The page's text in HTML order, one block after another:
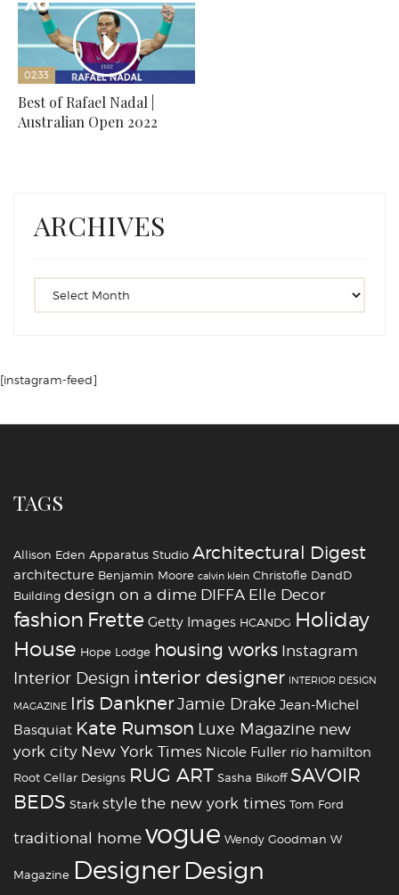
02:33
Best of Rafael Nadal |
Australian Open 2022
ARCHIVES
[instagram-feed]
TAGS
Allison Eden Apparatus Studio Architectural Digest
architecture Benjamin Moore calvin klein Christofle DandD
Building design on a dime DIFFA Elle Decor
fashion Frette Getty Images HCANDG Holiday
House Hope Lodge housing works Instagram
Interior Design interior designer INTERIOR DESIGN
MAGAZINE Iris DanknerJamie Drake Jean-Michel
Basquiat Kate Rumson Luxe Magazine new
york city New York Times Nicole Fuller rio hamilton
Root Cellar Designs RUG ART Sasha Bikoff SAVOIR
BEDS Stark stylethe new york times Tom Ford
traditional homevogue Wendy Goodman W
Magazine ‪‎Designer‪‎Design‬